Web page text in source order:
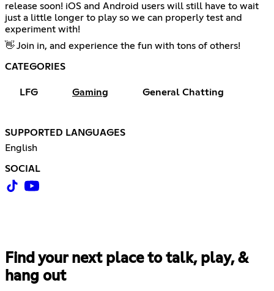
release soon! iOS and Android users will still have to wait
just a little longer to play so we can properly test and
experiment with!
👋 Join in, and experience the fun with tons of others!
CATEGORIES
LFG Gaming General Chatting
SUPPORTED LANGUAGES
English
SOCIAL
Find your next place to talk, play, &
hang out